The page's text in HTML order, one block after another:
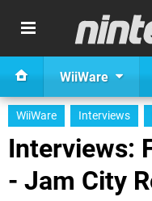
WiiWare
WiiWare Interviews
Interviews:
- Jam City